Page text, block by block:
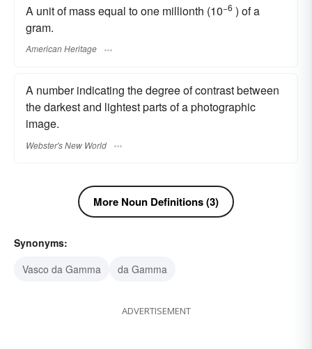
A unit of mass equal to one millionth (10−6 ) of a
gram.
American Heritage
A number indicating the degree of contrast between
the darkest and lightest parts of a photographic
image.
Webster's New World
More Noun Definitions (3)
Synonyms:
Vasco da Gamma
da Gamma
ADVERTISEMENT